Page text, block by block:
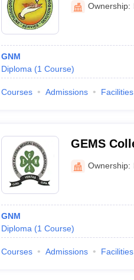
Ownership:
GNM
Diploma (1 Course)
Courses Admissions Facilities
GEMS
Ownership:
GNM
Diploma (1 Course)
Courses Admissions Facilities